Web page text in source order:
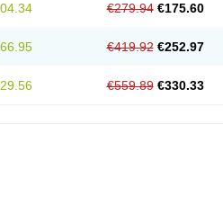
€279.94 €175.60
€419.92 €252.97
€559.89 €330.33